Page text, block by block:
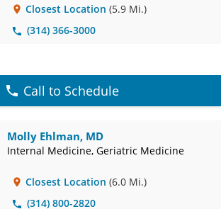
Closest Location (5.9 Mi.)
(314) 366-3000
Call to Schedule
Molly Ehlman, MD
Internal Medicine, Geriatric Medicine
Closest Location (6.0 Mi.)
(314) 800-2820